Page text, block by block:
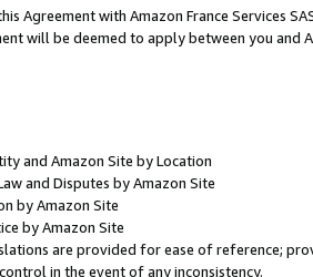
Agreement with Amazon France Services
will be deemed to apply between you and
and Amazon Site by Location
and Disputes by Amazon Site
by Amazon Site
by Amazon Site
are provided for ease of reference;
in the event of any inconsistency.